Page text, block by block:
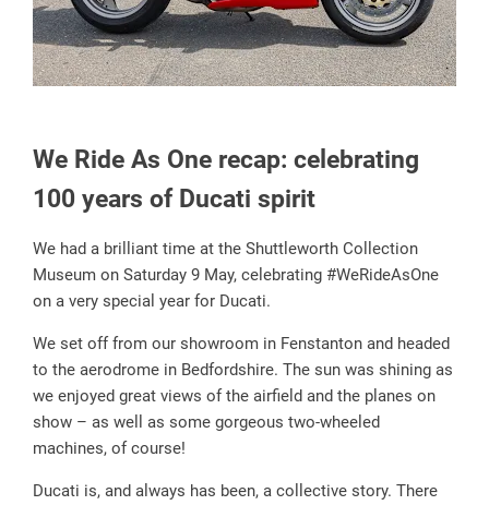
We Ride As One recap: celebrating
100 years of Ducati spirit
We had a brilliant time at the Shuttleworth Collection
Museum on Saturday 9 May, celebrating #WeRideAsOne
on a very special year for Ducati.
We set off from our showroom in Fenstanton and headed
to the aerodrome in Bedfordshire. The sun was shining as
we enjoyed great views of the airfield and the planes on
show – as well as some gorgeous two-wheeled
machines, of course!
Ducati is, and always has been, a collective story. There